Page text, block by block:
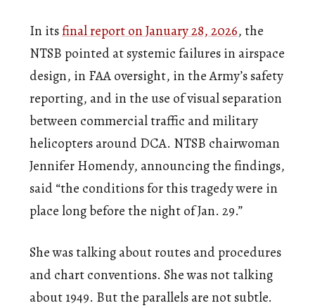
In itsfinal report on January 28, 2026, the
NTSB pointed at systemic failures in airspace
design, in FAA oversight, in the Army’s safety
reporting, and in the use of visual separation
between commercial traffic and military
helicopters around DCA. NTSB chairwoman
Jennifer Homendy, announcing the findings,
said “the conditions for this tragedy were in
place long before the night of Jan. 29.”
She was talking about routes and procedures
and chart conventions. She was not talking
about 1949. But the parallels are not subtle.